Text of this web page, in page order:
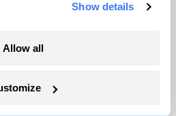
Show details
Allow all
in other states are
hasaveraged 7.2
has